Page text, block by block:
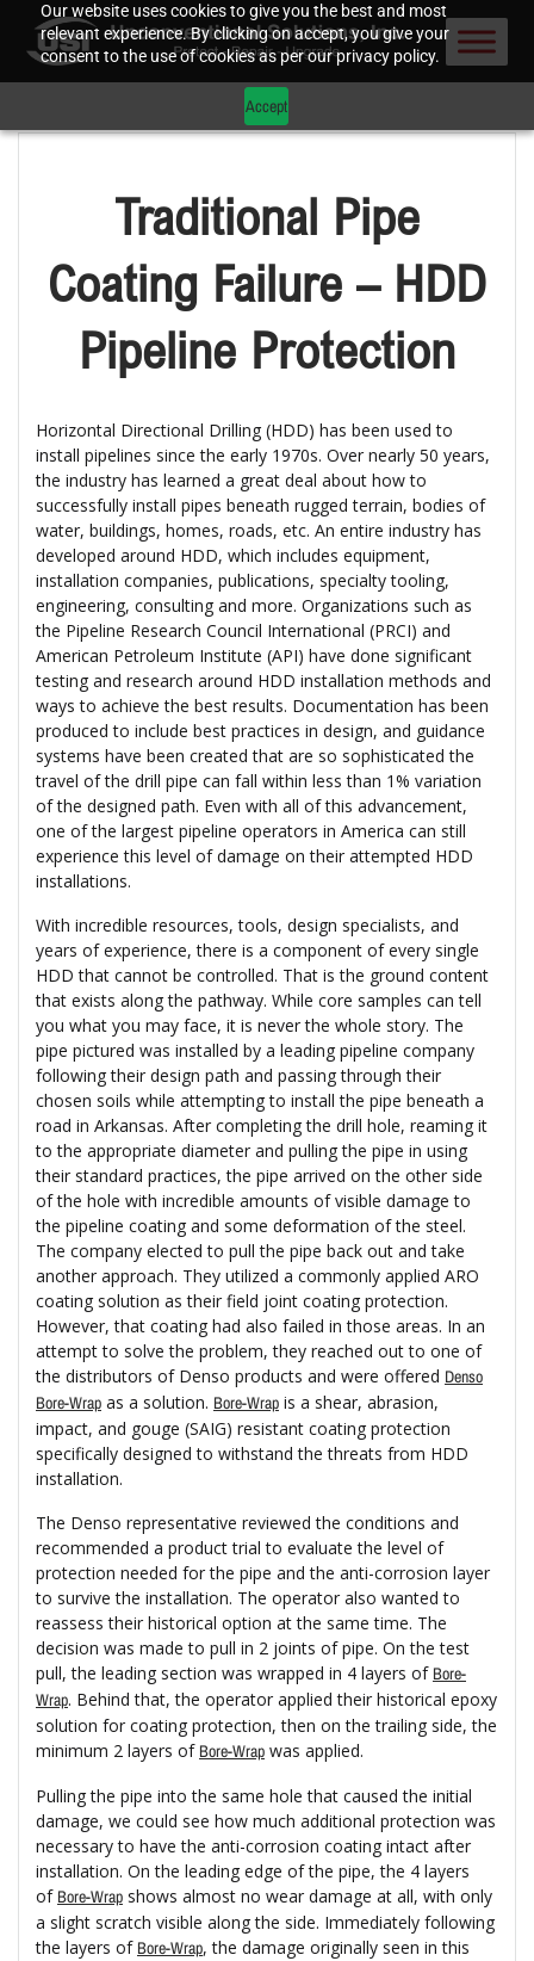
Our website uses cookies to give you the best and most
relevant experience. By clicking on accept, you give your
consent to the use of cookies as per our privacy policy.
Accept
Traditional Pipe
Coating Failure – HDD
Pipeline Protection
Horizontal Directional Drilling (HDD) has been used to
install pipelines since the early 1970s. Over nearly 50 years,
the industry has learned a great deal about how to
successfully install pipes beneath rugged terrain, bodies of
water, buildings, homes, roads, etc. An entire industry has
developed around HDD, which includes equipment,
installation companies, publications, specialty tooling,
engineering, consulting and more. Organizations such as
the Pipeline Research Council International (PRCI) and
American Petroleum Institute (API) have done significant
testing and research around HDD installation methods and
ways to achieve the best results. Documentation has been
produced to include best practices in design, and guidance
systems have been created that are so sophisticated the
travel of the drill pipe can fall within less than 1% variation
of the designed path. Even with all of this advancement,
one of the largest pipeline operators in America can still
experience this level of damage on their attempted HDD
installations.
With incredible resources, tools, design specialists, and
years of experience, there is a component of every single
HDD that cannot be controlled. That is the ground content
that exists along the pathway. While core samples can tell
you what you may face, it is never the whole story. The
pipe pictured was installed by a leading pipeline company
following their design path and passing through their
chosen soils while attempting to install the pipe beneath a
road in Arkansas. After completing the drill hole, reaming it
to the appropriate diameter and pulling the pipe in using
their standard practices, the pipe arrived on the other side
of the hole with incredible amounts of visible damage to
the pipeline coating and some deformation of the steel.
The company elected to pull the pipe back out and take
another approach. They utilized a commonly applied ARO
coating solution as their field joint coating protection.
However, that coating had also failed in those areas. In an
attempt to solve the problem, they reached out to one of
the distributors of Denso products and were offered Denso
Bore-Wrap as a solution. Bore-Wrap is a shear, abrasion,
impact, and gouge (SAIG) resistant coating protection
specifically designed to withstand the threats from HDD
installation.
The Denso representative reviewed the conditions and
recommended a product trial to evaluate the level of
protection needed for the pipe and the anti-corrosion layer
to survive the installation. The operator also wanted to
reassess their historical option at the same time. The
decision was made to pull in 2 joints of pipe. On the test
pull, the leading section was wrapped in 4 layers of Bore-
Wrap. Behind that, the operator applied their historical epoxy
solution for coating protection, then on the trailing side, the
minimum 2 layers of Bore-Wrap was applied.
Pulling the pipe into the same hole that caused the initial
damage, we could see how much additional protection was
necessary to have the anti-corrosion coating intact after
installation. On the leading edge of the pipe, the 4 layers
of Bore-Wrap shows almost no wear damage at all, with only
a slight scratch visible along the side. Immediately following
the layers of Bore-Wrap, the damage originally seen in this